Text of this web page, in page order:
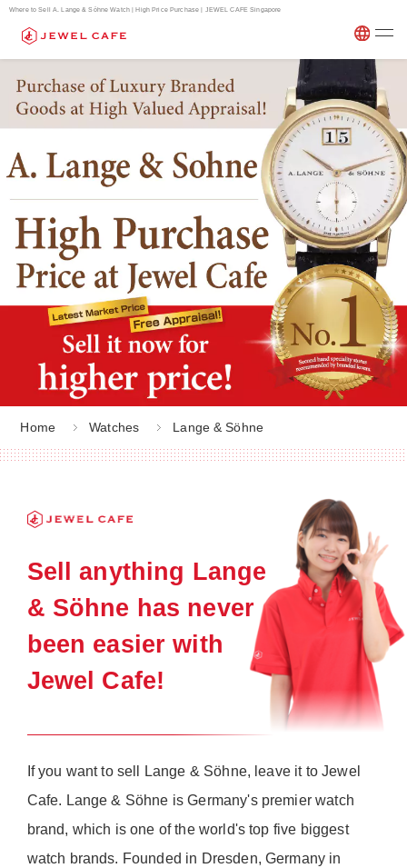
Where to Sell A. Lange & Söhne Watch | High Price Purchase | JEWEL CAFE Singapore
Home Watches Lange & Söhne
Sell anything Lange
& Söhne has never
been easier with
Jewel Cafe!
If you want to sell Lange & Söhne, leave it to Jewel
Cafe. Lange & Söhne is Germany's premier watch
brand, which is one of the world's top five biggest
watch brands. Founded in Dresden, Germany in